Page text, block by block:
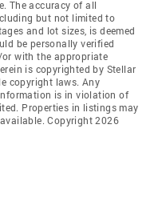
The accuracy of all
but not limited to
and lot sizes, is deemed
be personally verified
with the appropriate
is copyrighted by Stellar
copyright laws. Any
is in violation of
Properties in listings may
Copyright 2026